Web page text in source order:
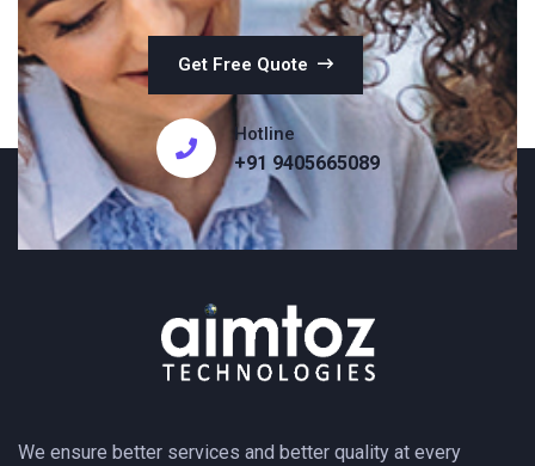
Get Free Quote
Hotline
+91 9405665089
We ensure better services and better quality at every